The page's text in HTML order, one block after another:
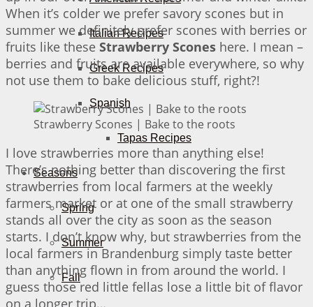
Italian Recipes
Greek Recipes
Spanish
Tapas Recipes
Seasons
Spring
Summer
Fall
When it’s colder we prefer savory scones but in
summer we definitely prefer scones with berries or
fruits like these Strawberry Scones here. I mean –
berries and fruits are available everywhere, so why
not use them to bake delicious stuff, right?!
Strawberry Scones | Bake to the roots
I love strawberries more than anything else!
There’s nothing better than discovering the first
strawberries from local farmers at the weekly
farmers market or at one of the small strawberry
stands all over the city as soon as the season
starts. I don’t know why, but strawberries from the
local farmers in Brandenburg simply taste better
than anything flown in from around the world. I
guess those red little fellas lose a little bit of flavor
on a longer trip…